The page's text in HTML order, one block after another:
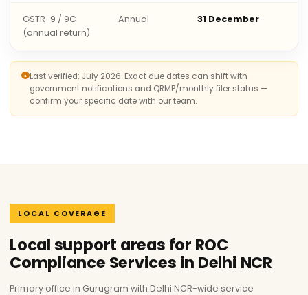
GSTR-9 / 9C
(annual return)
Annual 31 December
Last verified: July 2026. Exact due dates can shift with
government notifications and QRMP/monthly filer status —
confirm your specific date with our team.
LOCAL COVERAGE
Local support areas for ROC
Compliance Services in Delhi NCR
Primary office in Gurugram with Delhi NCR-wide service